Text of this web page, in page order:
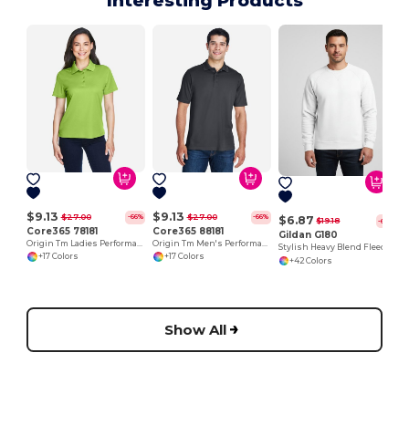
$9.13 $27.00 -66%
Core365 78181
+17 Colors
$9.13 $27.00 -66%
Core365 88181
+17 Colors
$6.87 $19.18 -64%
Gildan G180
+42 Colors
Show All